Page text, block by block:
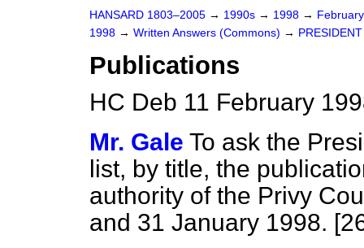
HANSARD 1803–2005 → 1990s → 1998 →
1998 → Written Answers (Commons) →
Publications
HC Deb 11 February
Mr. Gale To ask the
list, by title, the
authority of the Privy
and 31 January 1998.